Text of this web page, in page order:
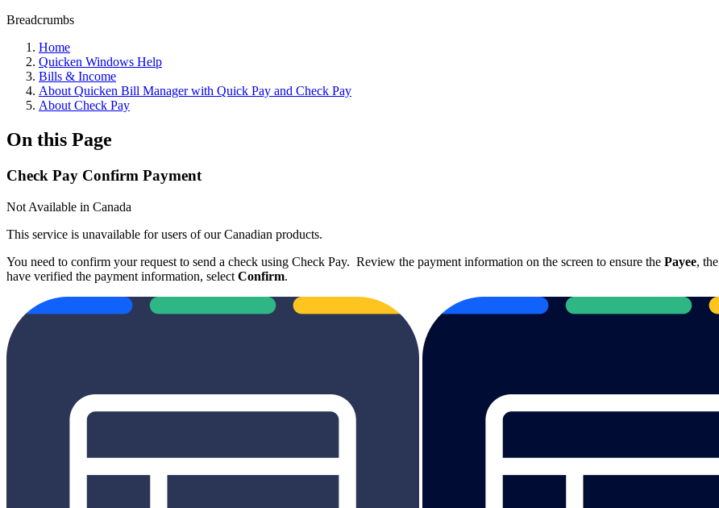
Breadcrumbs
Home
Quicken Windows Help
Bills & Income
About Quicken Bill Manager with Quick Pay and Check Pay
About Check Pay
On this Page
Check Pay Confirm Payment
Not Available in Canada
This service is unavailable for users of our Canadian products.
You need to confirm your request to send a check using Check Pay. Review the payment information on the screen to ensure the Payee, the
have verified the payment information, select Confirm.